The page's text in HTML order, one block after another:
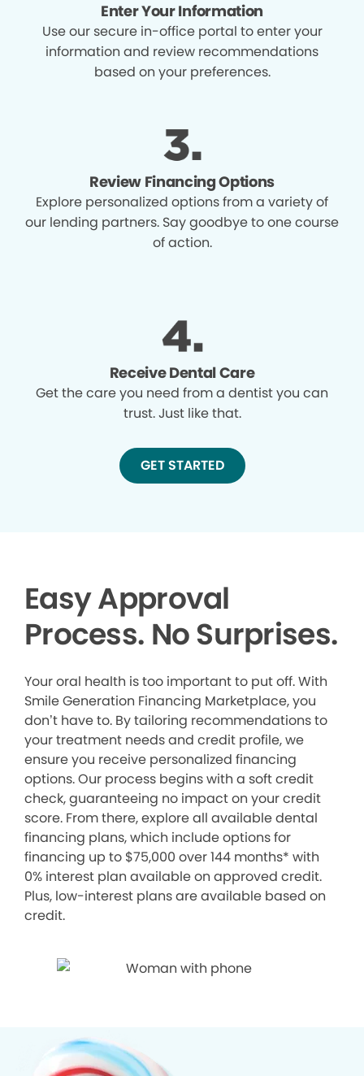
Enter Your Information
Use our secure in-office portal to enter your
information and review recommendations
based on your preferences.
Review Financing Options
Explore personalized options from a variety of
our lending partners. Say goodbye to one course
of action.
Receive Dental Care
Get the care you need from a dentist you can
trust. Just like that.
GET STARTED
Easy Approval
Process. No Surprises.
Your oral health is too important to put off. With
Smile Generation Financing Marketplace, you
don’t have to. By tailoring recommendations to
your treatment needs and credit profile, we
ensure you receive personalized financing
options. Our process begins with a soft credit
check, guaranteeing no impact on your credit
score. From there, explore all available dental
financing plans, which include options for
financing up to $75,000 over 144 months* with
0% interest plan available on approved credit.
Plus, low-interest plans are available based on
credit.